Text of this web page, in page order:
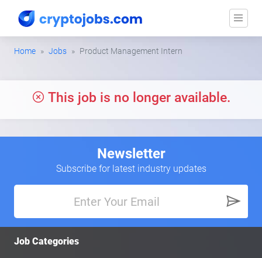
Home Jobs Product Management Intern
This job is no longer available.
Newsletter
Subscribe for latest industry updates
Job Categories